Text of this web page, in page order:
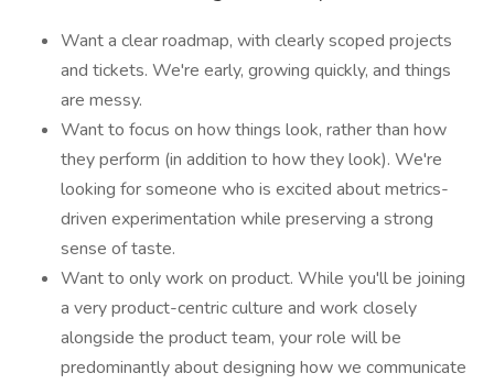
Want a clear roadmap, with clearly scoped projects
and tickets. We're early, growing quickly, and things
are messy.
Want to focus on how things look, rather than how
they perform (in addition to how they look). We're
looking for someone who is excited about metrics-
driven experimentation while preserving a strong
sense of taste.
Want to only work on product. While you'll be joining
a very product-centric culture and work closely
alongside the product team, your role will be
predominantly about designing how we communicate